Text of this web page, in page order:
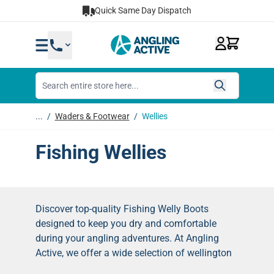
Quick Same Day Dispatch
... / Waders & Footwear / Wellies
Fishing Wellies
Discover top-quality Fishing Welly Boots
designed to keep you dry and comfortable
during your angling adventures. At Angling
Active, we offer a wide selection of wellington